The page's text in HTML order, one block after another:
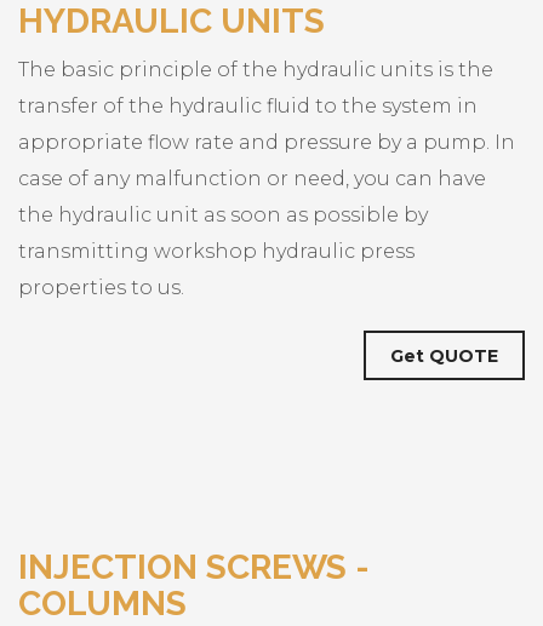
HYDRAULIC UNITS
The basic principle of the hydraulic units is the
transfer of the hydraulic fluid to the system in
appropriate flow rate and pressure by a pump. In
case of any malfunction or need, you can have
the hydraulic unit as soon as possible by
transmitting workshop hydraulic press
properties to us.
Get QUOTE
INJECTION SCREWS -
COLUMNS